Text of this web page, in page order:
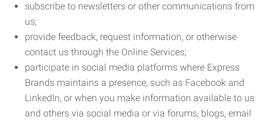
subscribe to newsletters or other communications from
us;
provide feedback, request information, or otherwise
contact us through the Online Services;
participate in social media platforms where Express
Brands maintains a presence, such as Facebook and
LinkedIn, or when you make information available to us
and others via social media or via forums, blogs, email